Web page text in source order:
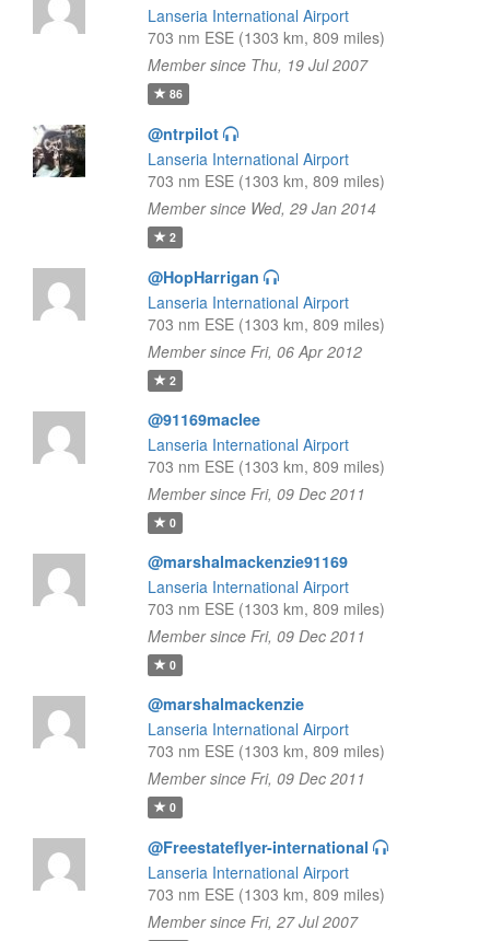
Lanseria International Airport
703 nm ESE (1303 km, 809 miles)
Member since Thu, 19 Jul 2007
86
@ntrpilot
Lanseria International Airport
703 nm ESE (1303 km, 809 miles)
Member since Wed, 29 Jan 2014
2
@HopHarrigan
Lanseria International Airport
703 nm ESE (1303 km, 809 miles)
Member since Fri, 06 Apr 2012
2
@91169maclee
Lanseria International Airport
703 nm ESE (1303 km, 809 miles)
Member since Fri, 09 Dec 2011
0
@marshalmackenzie91169
Lanseria International Airport
703 nm ESE (1303 km, 809 miles)
Member since Fri, 09 Dec 2011
0
@marshalmackenzie
Lanseria International Airport
703 nm ESE (1303 km, 809 miles)
Member since Fri, 09 Dec 2011
0
@Freestateflyer-international
Lanseria International Airport
703 nm ESE (1303 km, 809 miles)
Member since Fri, 27 Jul 2007